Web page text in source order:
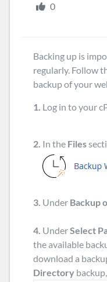
0
Backing up is
regularly. Follow
backup of your
1. Log in to your
2. In the Files
3. Under Backup
4. UnderSelect
the available
download a
Directory